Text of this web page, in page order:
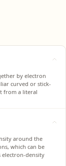
by electron
curved or stick-
from a literal
around the
which can be
electron-density